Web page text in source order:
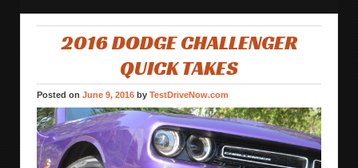
2016 DODGE CHALLENGER
QUICK TAKES
Posted on June 9, 2016 by TestDriveNow.com